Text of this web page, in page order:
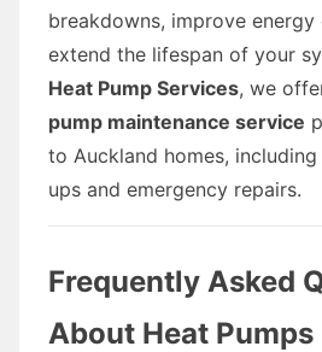
breakdowns, improve energy
extend the lifespan of your
Heat Pump Services, we
pump maintenance service
to Auckland homes,
ups and emergency repairs.
Frequently Asked
About Heat